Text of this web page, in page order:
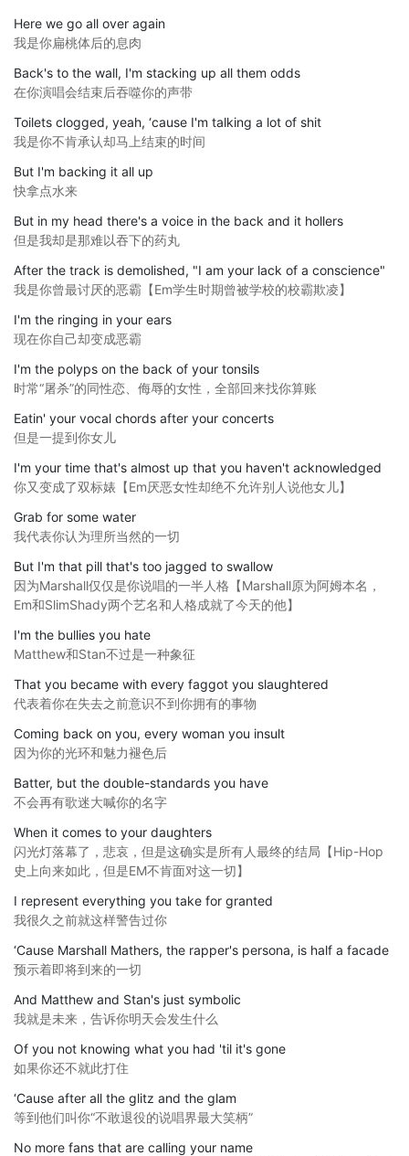
Here we go all over again
我是你扁桃体后的息肉
Back's to the wall, I'm stacking up all them odds
在你演唱会结束后吞噬你的声带
Toilets clogged, yeah, ‘cause I'm talking a lot of shit
我是你不肯承认却马上结束的时间
But I'm backing it all up
快拿点水来
But in my head there's a voice in the back and it hollers
但是我却是那难以吞下的药丸
After the track is demolished, "I am your lack of a conscience"
我是你曾最讨厌的恶霸【Em学生时期曾被学校的校霸欺凌】
I'm the ringing in your ears
现在你自己却变成恶霸
I'm the polyps on the back of your tonsils
时常“屠杀”的同性恋、侮辱的女性，全部回来找你算账
Eatin' your vocal chords after your concerts
但是一提到你女儿
I'm your time that's almost up that you haven't acknowledged
你又变成了双标婊【Em厌恶女性却绝不允许别人说他女儿】
Grab for some water
我代表你认为理所当然的一切
But I'm that pill that's too jagged to swallow
因为Marshall仅仅是你说唱的一半人格【Marshall原为阿姆本名，
Em和SlimShady两个艺名和人格成就了今天的他】
I'm the bullies you hate
Matthew和Stan不过是一种象征
That you became with every faggot you slaughtered
代表着你在失去之前意识不到你拥有的事物
Coming back on you, every woman you insult
因为你的光环和魅力褪色后
Batter, but the double-standards you have
不会再有歌迷大喊你的名字
When it comes to your daughters
闪光灯落幕了，悲哀，但是这确实是所有人最终的结局【Hip-Hop
史上向来如此，但是EM不肯面对这一切】
I represent everything you take for granted
我很久之前就这样警告过你
‘Cause Marshall Mathers, the rapper's persona, is half a facade
预示着即将到来的一切
And Matthew and Stan's just symbolic
我就是未来，告诉你明天会发生什么
Of you not knowing what you had 'til it's gone
如果你还不就此打住
‘Cause after all the glitz and the glam
等到他们叫你“不敢退役的说唱界最大笑柄”
No more fans that are calling your name